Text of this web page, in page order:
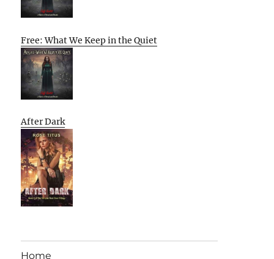
Free: What We Keep in the Quiet
After Dark
Home